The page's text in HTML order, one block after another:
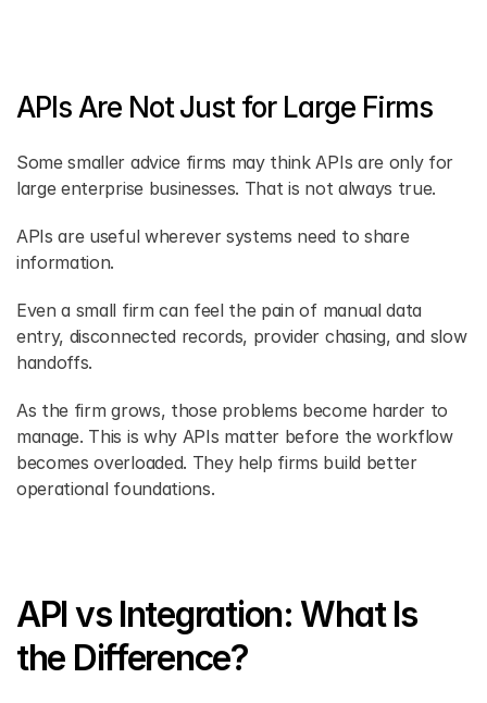
APIs Are Not Just for Large Firms
Some smaller advice firms may think APIs are only for
large enterprise businesses. That is not always true.
APIs are useful wherever systems need to share
information.
Even a small firm can feel the pain of manual data
entry, disconnected records, provider chasing, and slow
handoffs.
As the firm grows, those problems become harder to
manage. This is why APIs matter before the workflow
becomes overloaded. They help firms build better
operational foundations.
API vs Integration: What Is
the Difference?